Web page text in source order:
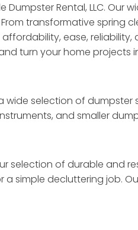
Rental, LLC. Our
transformative spring
ease,
turn your home projects
selection of dumpster
and smaller
selection of durable and
simple decluttering job.